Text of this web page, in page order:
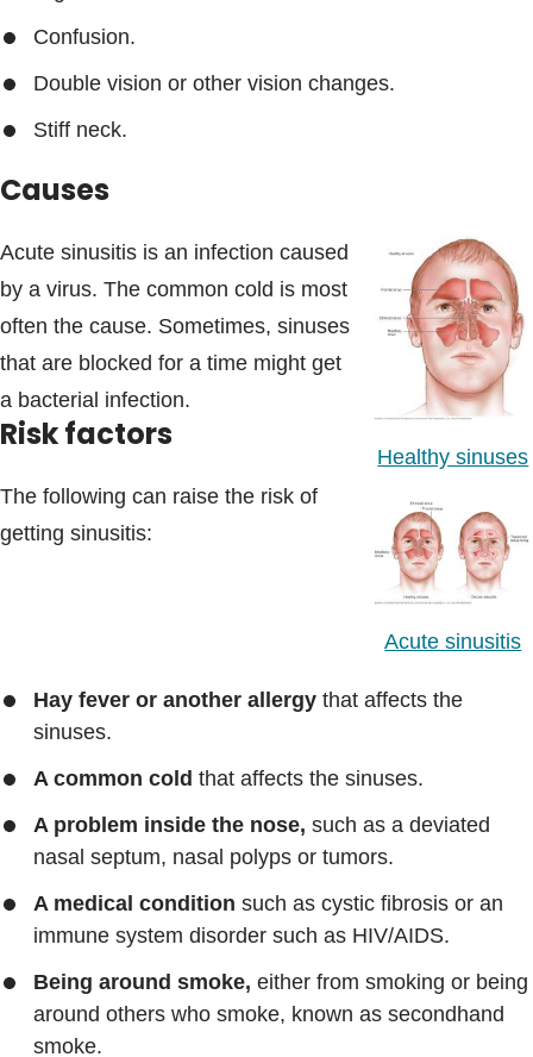
Confusion.
Double vision or other vision changes.
Stiff neck.
Causes
Healthy sinuses
Acute sinusitis
Acute sinusitis is an infection caused
by a virus. The common cold is most
often the cause. Sometimes, sinuses
that are blocked for a time might get
a bacterial infection.
Risk factors
The following can raise the risk of
getting sinusitis:
Hay fever or another allergy that affects the
sinuses.
A common cold that affects the sinuses.
A problem inside the nose, such as a deviated
nasal septum, nasal polyps or tumors.
A medical condition such as cystic fibrosis or an
immune system disorder such as HIV/AIDS.
Being around smoke, either from smoking or being
around others who smoke, known as secondhand
smoke.